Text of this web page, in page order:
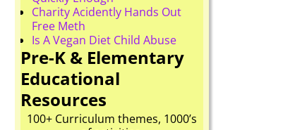
Charity Acidently Hands Out
Free Meth
Is A Vegan Diet Child Abuse
Pre-K & Elementary
Educational
Resources
100+ Curriculum themes, 1000’s